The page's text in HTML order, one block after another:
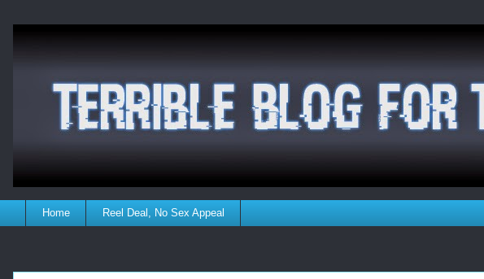
Home Reel Deal, No Sex Appeal